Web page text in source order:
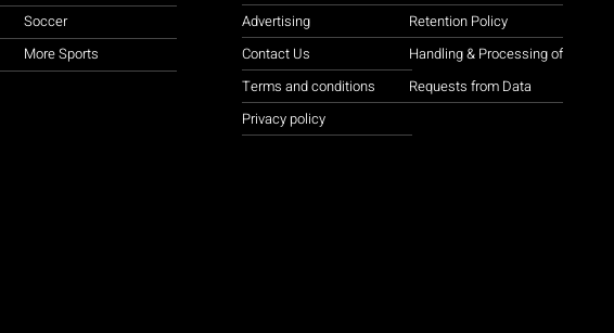
Soccer
More Sports
Advertising
Contact Us
Terms and conditions
Privacy policy
Retention Policy
Handling & Processing of
Requests from Data